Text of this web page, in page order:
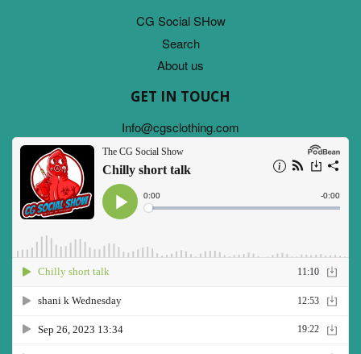
CG Social SHow
Search
About us
GET IN TOUCH
Info@cgsclothing.com